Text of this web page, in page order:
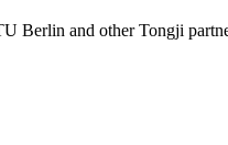
Berlin and other Tongji